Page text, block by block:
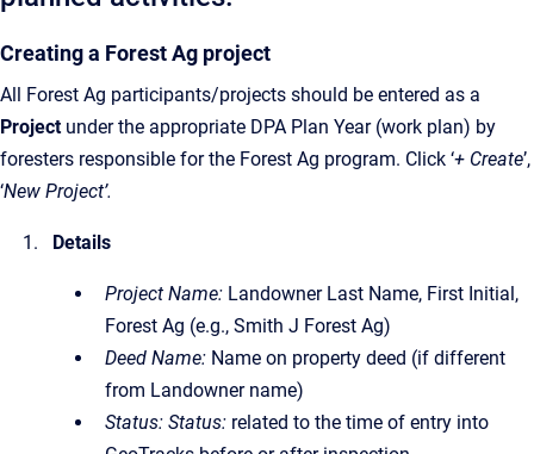
Creating a Forest Ag project
All Forest Ag participants/projects should be entered as a
Projectunder the appropriate DPA Plan Year (work plan) by
foresters responsible for the Forest Ag program. Click ‘+ Create’,
‘New Project’.
Details
Project Name: Landowner Last Name, First Initial,
Forest Ag (e.g., Smith J Forest Ag)
Deed Name: Name on property deed (if different
from Landowner name)
Status: Status: related to the time of entry into